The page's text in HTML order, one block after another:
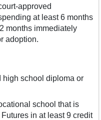
approved
at least 6 months
months immediately
adoption.
high school diploma or
school that is
in at least 9 credit